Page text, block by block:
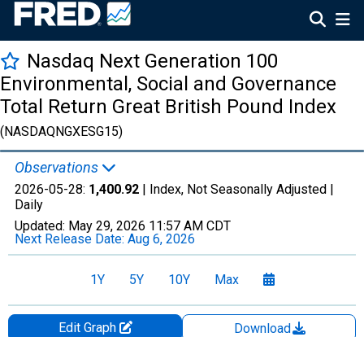
Nasdaq Next Generation 100
Environmental, Social and Governance
Total Return Great British Pound Index
(NASDAQNGXESG15)
Observations
2026-05-28: 1,400.92 | Index, Not Seasonally Adjusted |
Daily
Updated: May 29, 2026 11:57 AM CDT
Next Release Date: Aug 6, 2026
1Y 5Y 10Y Max
Edit Graph
Download